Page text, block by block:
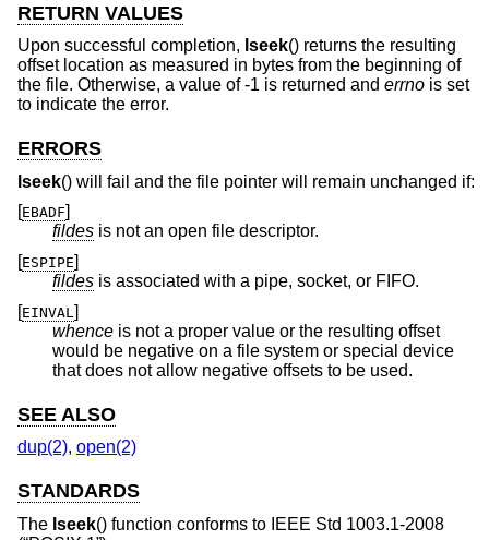
RETURN VALUES
Upon successful completion, lseek() returns the resulting
offset location as measured in bytes from the beginning of
the file. Otherwise, a value of -1 is returned and errno is set
to indicate the error.
ERRORS
lseek() will fail and the file pointer will remain unchanged if:
[EBADF]
fildes is not an open file descriptor.
[ESPIPE]
fildes is associated with a pipe, socket, or FIFO.
[EINVAL ]
whence is not a proper value or the resulting offset
would be negative on a file system or special device
that does not allow negative offsets to be used.
SEE ALSO
dup(2), open(2)
STANDARDS
The lseek() function conforms to IEEE Std 1003.1-2008